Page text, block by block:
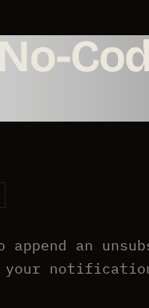
append an